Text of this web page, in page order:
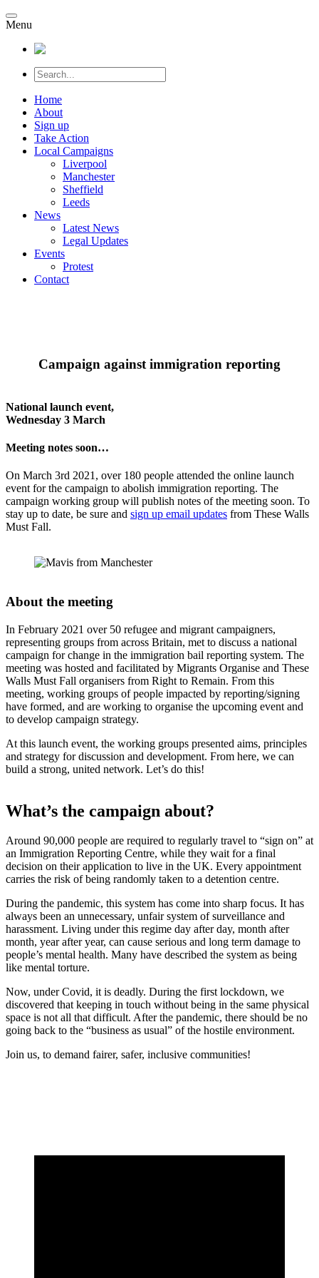
Menu
Home
About
Sign up
Take Action
Local Campaigns
Liverpool
Manchester
Sheffield
Leeds
News
Latest News
Legal Updates
Events
Protest
Contact
Campaign against immigration reporting
National launch event,
Wednesday 3 March
Meeting notes soon…
On March 3rd 2021, over 180 people attended the online launch
event for the campaign to abolish immigration reporting. The
campaign working group will publish notes of the meeting soon. To
stay up to date, be sure and sign up email updates from These Walls
Must Fall.
About the meeting
In February 2021 over 50 refugee and migrant campaigners,
representing groups from across Britain, met to discuss a national
campaign for change in the immigration bail reporting system. The
meeting was hosted and facilitated by Migrants Organise and These
Walls Must Fall organisers from Right to Remain. From this
meeting, working groups of people impacted by reporting/signing
have formed, and are working to organise the upcoming event and
to develop campaign strategy.
At this launch event, the working groups presented aims, principles
and strategy for discussion and development. From here, we can
build a strong, united network. Let’s do this!
What’s the campaign about?
Around 90,000 people are required to regularly travel to “sign on” at
an Immigration Reporting Centre, while they wait for a final
decision on their application to live in the UK. Every appointment
carries the risk of being randomly taken to a detention centre.
During the pandemic, this system has come into sharp focus. It has
always been an unnecessary, unfair system of surveillance and
harassment. Living under this regime day after day, month after
month, year after year, can cause serious and long term damage to
people’s mental health. Many have described the system as being
like mental torture.
Now, under Covid, it is deadly. During the first lockdown, we
discovered that keeping in touch without being in the same physical
space is not all that difficult. After the pandemic, there should be no
going back to the “business as usual” of the hostile environment.
Join us, to demand fairer, safer, inclusive communities!